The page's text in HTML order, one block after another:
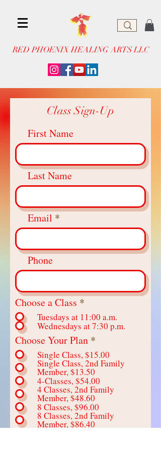
RED PHOENIX HEALING ARTS LLC
Class Sign-Up
First Name
Last Name
Email
Phone
Choose a Class *
e
q
u
i
r
e
d
Tuesdays at 11:00 a.m.
Wednesdays at 7:30 p.m.
Choose Your Plan *
e
q
u
i
r
d
Single Class, $15.00
Single Class, 2nd Family
Member, $13.50
4-Classes, $54.00
4 Classes, 2nd Family
Member, $48.60
8 Classes, $96.00
8 Classes, 2nd Family
Member, $86.40